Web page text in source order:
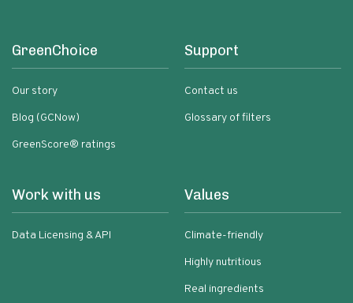
GreenChoice
Our story
Blog (GCNow)
GreenScore® ratings
Support
Contact us
Glossary of filters
Work with us
Data Licensing & API
Values
Climate-friendly
Highly nutritious
Real ingredients